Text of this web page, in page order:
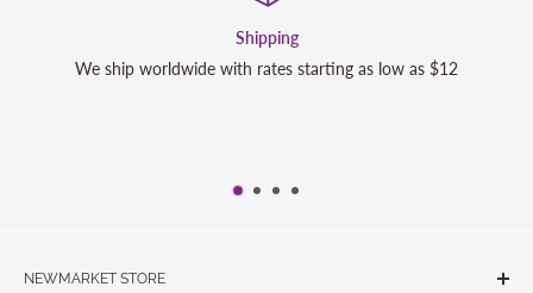
with rates starting as low as $12
We strive to exceed
NEWMARKET STORE